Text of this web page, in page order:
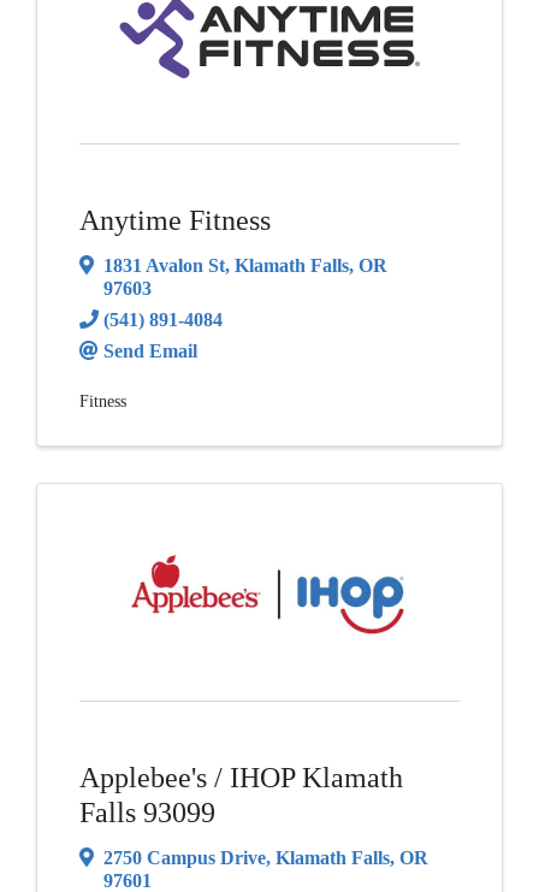
Anytime Fitness
1831 Avalon St, Klamath Falls, OR
97603
(541) 891-4084
Send Email
Fitness
Applebee's / IHOP Klamath
Falls 93099
2750 Campus Drive, Klamath Falls, OR
97601